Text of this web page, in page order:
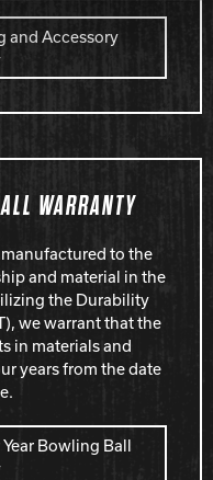
and Accessory
WARRANTY
to the
and material in the
the Durability
we warrant that the
in materials and
years from the date
Bowling Ball